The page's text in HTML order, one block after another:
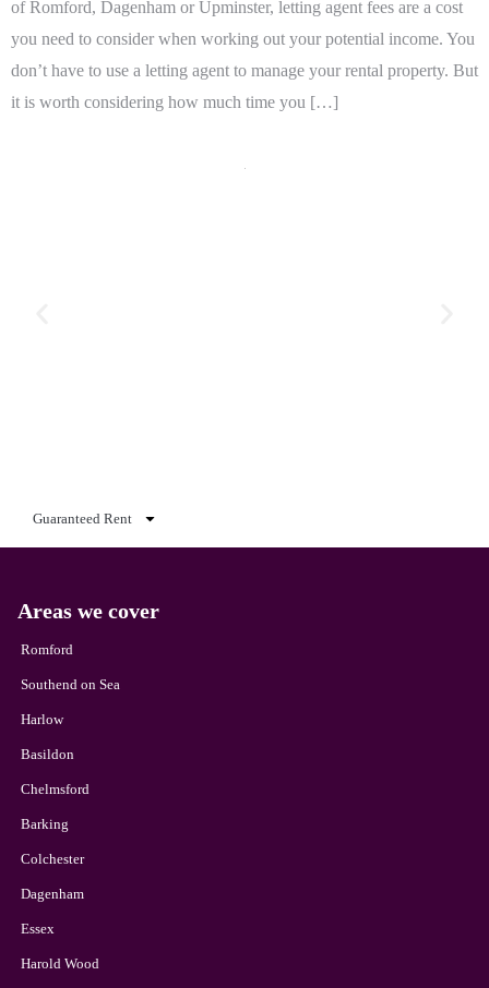
of Romford, Dagenham or Upminster, letting agent fees are a cost
you need to consider when working out your potential income. You
don’t have to use a letting agent to manage your rental property. But
it is worth considering how much time you […]
Guaranteed Rent
Areas we cover
Romford
Southend on Sea
Harlow
Basildon
Chelmsford
Barking
Colchester
Dagenham
Essex
Harold Wood